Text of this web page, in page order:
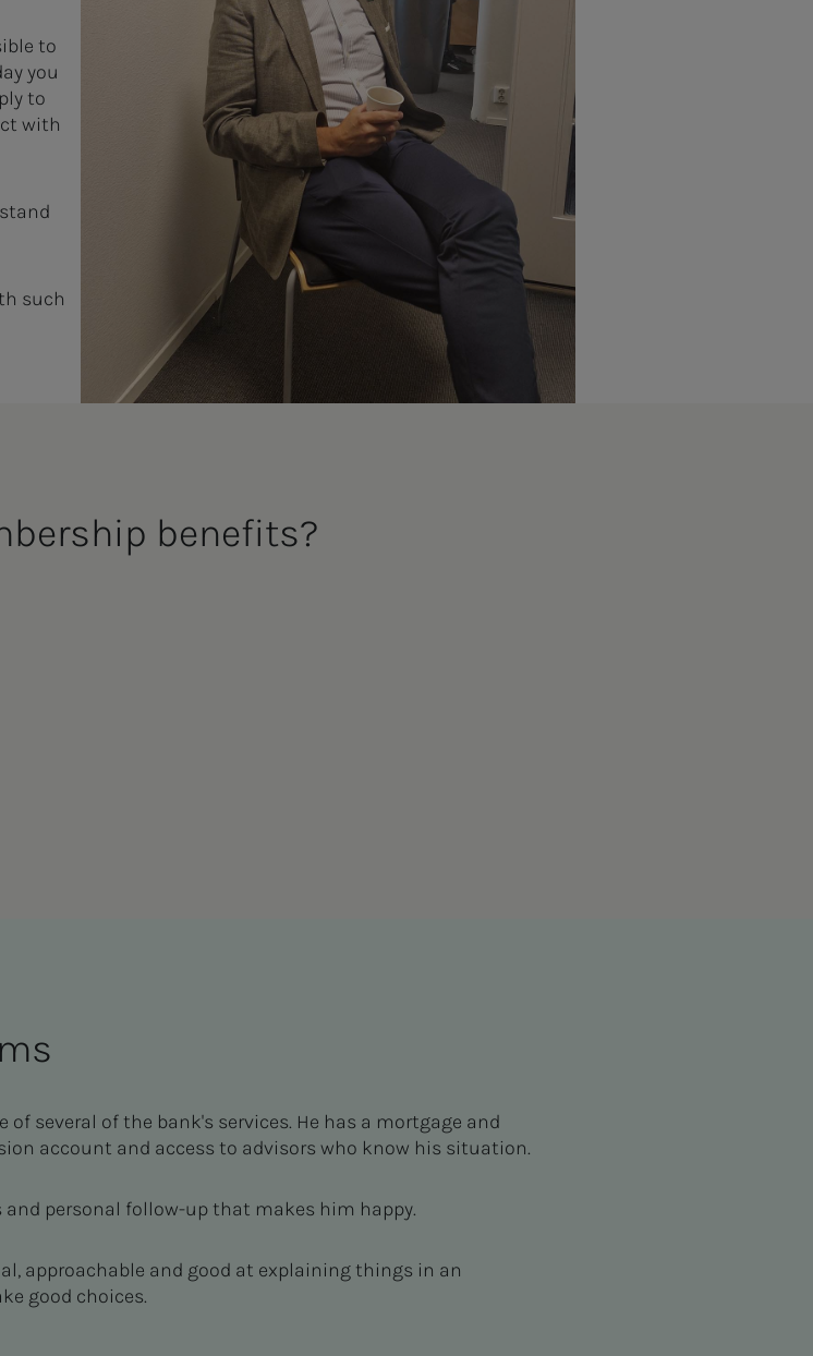
to
you
to
with
such
ben­e­­­fits?
several of the bank's services. He has a mortgage and
account and access to advisors who know his situation.
personal follow-up that makes him happy.
approachable and good at explaining things in an
good choices.